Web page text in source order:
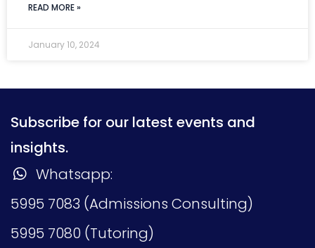
READ MORE »
January 10, 2024
Subscribe for our latest events and
insights.
Whatsapp:
5995 7083 (Admissions Consulting)
5995 7080 (Tutoring)